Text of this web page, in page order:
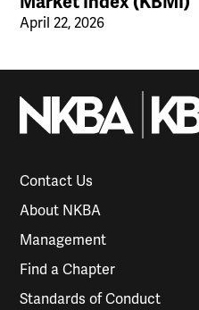
April 22, 2026
Contact Us
About NKBA
Management
Find a Chapter
Standards of Conduct